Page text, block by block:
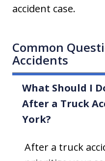
accident case.
Common
Accidents
What Should I
After a Truck
York?
After a truck